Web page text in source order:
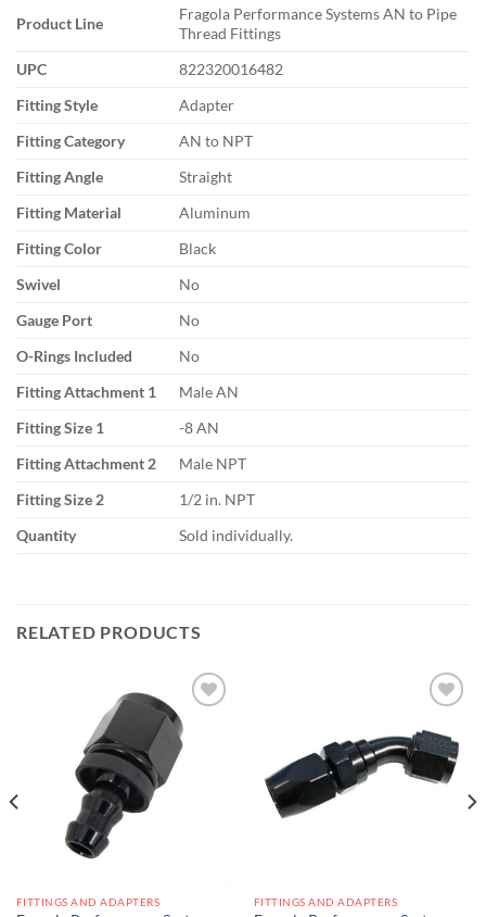
Product Line
Fragola Performance Systems AN to Pipe
Thread Fittings
UPC
822320016482
Fitting Style
Adapter
Fitting Category
AN to NPT
Fitting Angle
Straight
Fitting Material
Aluminum
Fitting Color
Black
Swivel
No
Gauge Port
No
O-Rings Included
No
Fitting Attachment 1
Male AN
Fitting Size 1
-8 AN
Fitting Attachment 2
Male NPT
Fitting Size 2
1/2 in. NPT
Quantity
Sold individually.
RELATED PRODUCTS
Add to
wishlist
FITTINGS AND ADAPTERS
wishlist
FITTINGS AND ADAPTERS